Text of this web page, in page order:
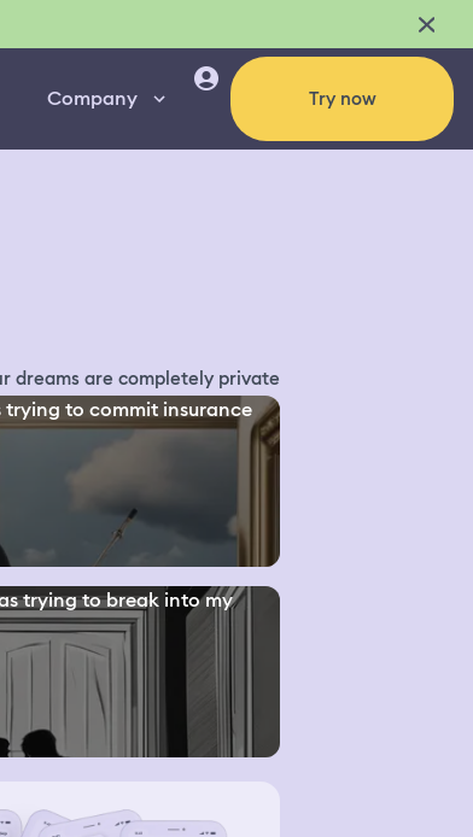
Company Try now
dreams are completely private
trying to commit insurance
trying to break into my